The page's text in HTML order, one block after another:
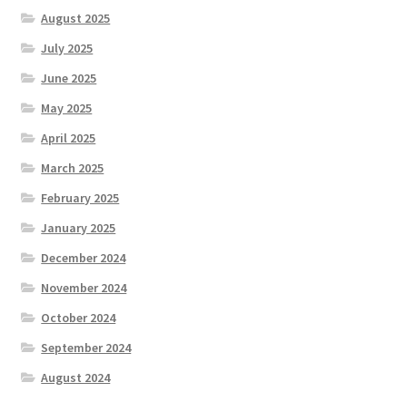
August 2025
July 2025
June 2025
May 2025
April 2025
March 2025
February 2025
January 2025
December 2024
November 2024
October 2024
September 2024
August 2024